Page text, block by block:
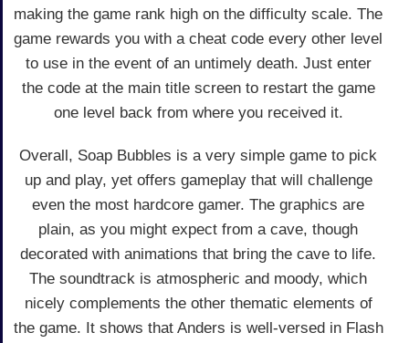
making the game rank high on the difficulty scale. The
game rewards you with a cheat code every other level
to use in the event of an untimely death. Just enter
the code at the main title screen to restart the game
one level back from where you received it.
Overall, Soap Bubbles is a very simple game to pick
up and play, yet offers gameplay that will challenge
even the most hardcore gamer. The graphics are
plain, as you might expect from a cave, though
decorated with animations that bring the cave to life.
The soundtrack is atmospheric and moody, which
nicely complements the other thematic elements of
the game. It shows that Anders is well-versed in Flash